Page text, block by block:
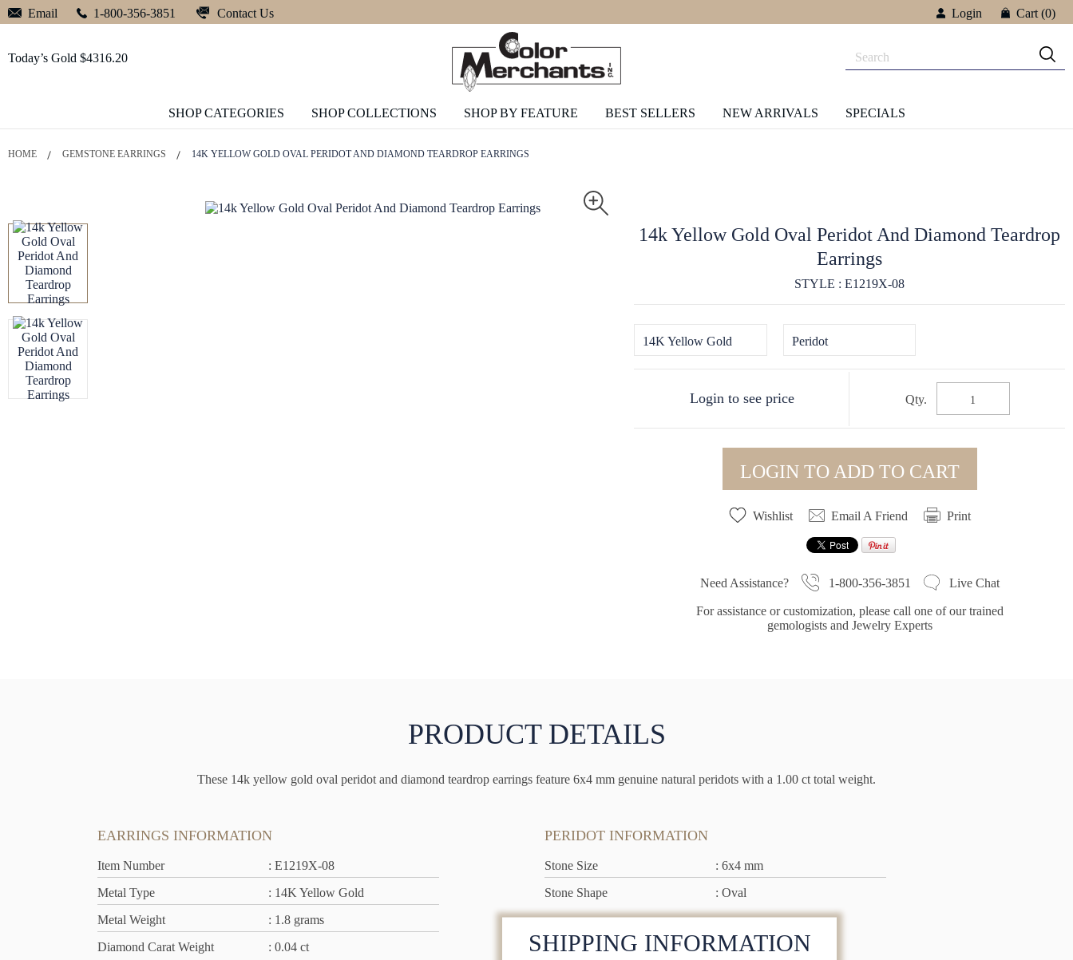
Email 1-800-356-3851 Contact Us Login Cart (0)
Today’s Gold $4316.20
SHOP CATEGORIES SHOP COLLECTIONS SHOP BY FEATURE BEST SELLERS NEW ARRIVALS SPECIALS
HOME GEMSTONE EARRINGS 14K YELLOW GOLD OVAL PERIDOT AND DIAMOND TEARDROP EARRINGS
14k Yellow Gold Oval Peridot And Diamond Teardrop
Earrings
STYLE : E1219X-08
14K Yellow Gold Peridot
Login to see price Qty.
LOGIN TO ADD TO CART
Wishlist Email A Friend Print
Need Assistance? 1-800-356-3851 Live Chat
For assistance or customization, please call one of our trained
gemologists and Jewelry Experts
PRODUCT DETAILS
These 14k yellow gold oval peridot and diamond teardrop earrings feature 6x4 mm genuine natural peridots with a 1.00 ct total weight.
EARRINGS INFORMATION
Item Number
: E1219X-08
Metal Type
: 14K Yellow Gold
Metal Weight
: 1.8 grams
Diamond Carat Weight
: 0.04 ct
PERIDOT INFORMATION
Stone Size
: 6x4 mm
Stone Shape
: Oval
SHIPPING INFORMATION